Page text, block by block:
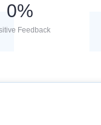
0%
Feedback